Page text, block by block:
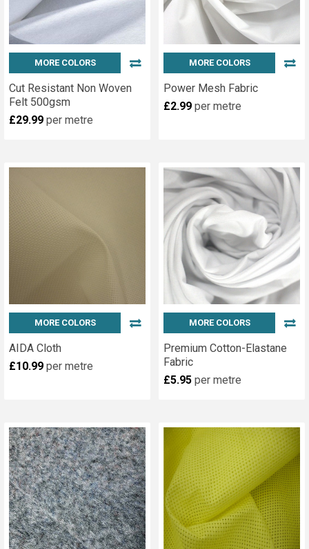
MORE COLORS
Cut Resistant Non Woven
Felt 500gsm
£29.99 per metre
MORE COLORS
Power Mesh Fabric
£2.99 per metre
MORE COLORS
AIDA Cloth
£10.99 per metre
MORE COLORS
Premium Cotton-Elastane
Fabric
£5.95 per metre